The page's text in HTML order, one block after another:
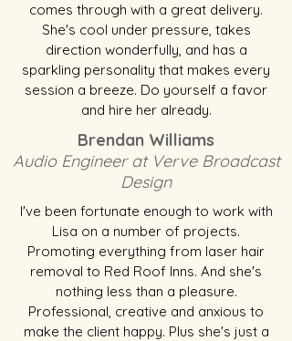
comes through with a great delivery.
She's cool under pressure, takes
direction wonderfully, and has a
sparkling personality that makes every
session a breeze. Do yourself a favor
and hire her already.
Brendan Williams
Audio Engineer at Verve Broadcast
Design
I've been fortunate enough to work with
Lisa on a number of projects.
Promoting everything from laser hair
removal to Red Roof Inns. And she's
nothing less than a pleasure.
Professional, creative and anxious to
make the client happy. Plus she's just a